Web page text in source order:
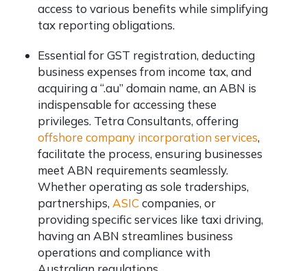
access to various benefits while simplifying
tax reporting obligations.
Essential for GST registration, deducting
business expenses from income tax, and
acquiring a “.au” domain name, an ABN is
indispensable for accessing these
privileges. Tetra Consultants, offering
offshore company incorporation services,
facilitate the process, ensuring businesses
meet ABN requirements seamlessly.
Whether operating as sole traderships,
partnerships, ASICcompanies, or
providing specific services like taxi driving,
having an ABN streamlines business
operations and compliance with